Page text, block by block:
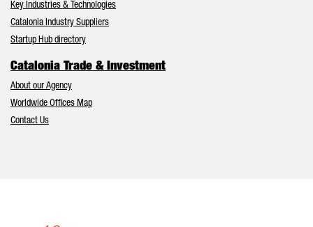
Key Industries & Technologies
Catalonia Industry Suppliers
Startup Hub directory
Catalonia Trade & Investment
About our Agency
Worldwide Offices Map
Contact Us